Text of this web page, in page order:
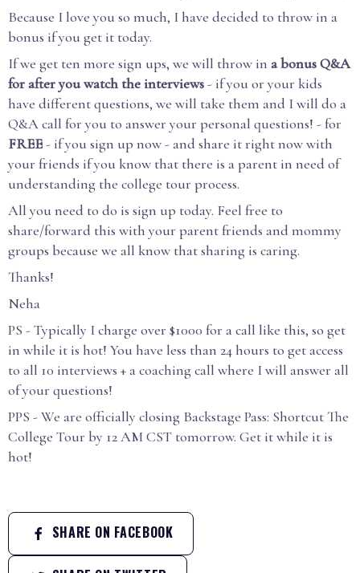
Because I love you so much, I have decided to throw in a
bonus if you get it today.
If we get ten more sign ups, we will throw in a bonus Q&A
for after you watch the interviews- if you or your kids
have different questions, we will take them and I will do a
Q&A call for you to answer your personal questions! - for
FREE- if you sign up now - and share it right now with
your friends if you know that there is a parent in need of
understanding the college tour process.
All you need to do is sign up today. Feel free to
share/forward this with your parent friends and mommy
groups because we all know that sharing is caring.
Thanks!
Neha
PS - Typically I charge over $1000 for a call like this, so get
in while it is hot! You have less than 24 hours to get access
to all 10 interviews + a coaching call where I will answer all
of your questions!
PPS - We are officially closing Backstage Pass: Shortcut The
College Tour by 12 AM CST tomorrow. Get it while it is
hot!
SHARE ON FACEBOOK